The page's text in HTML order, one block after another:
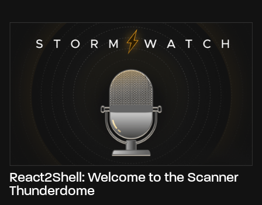
React2Shell: Welcome to the Scanner
Thunderdome